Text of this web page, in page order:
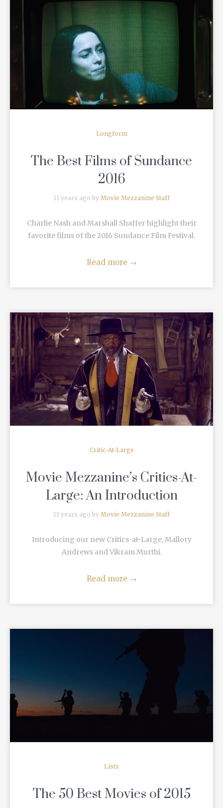
READ MORE
Longform
The Best Films of Sundance
2016
11 years ago by Movie Mezzanine Staff
Charlie Nash and Marshall Shaffer highlight their
favorite films of the 2016 Sundance Film Festival.
Read more →
READ MORE
Critic-At-Large
Movie Mezzanine’s Critics-At-
Large: An Introduction
11 years ago by Movie Mezzanine Staff
Introducing our new Critics-at-Large, Mallory
Andrews and Vikram Murthi.
Read more →
Lists
The 50 Best Movies of 2015